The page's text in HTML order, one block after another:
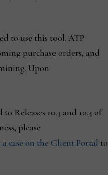
to use this tool. ATP
purchase orders, and
Upon
Releases 10.3 and 10.4 of
please
case on the Client Portal to